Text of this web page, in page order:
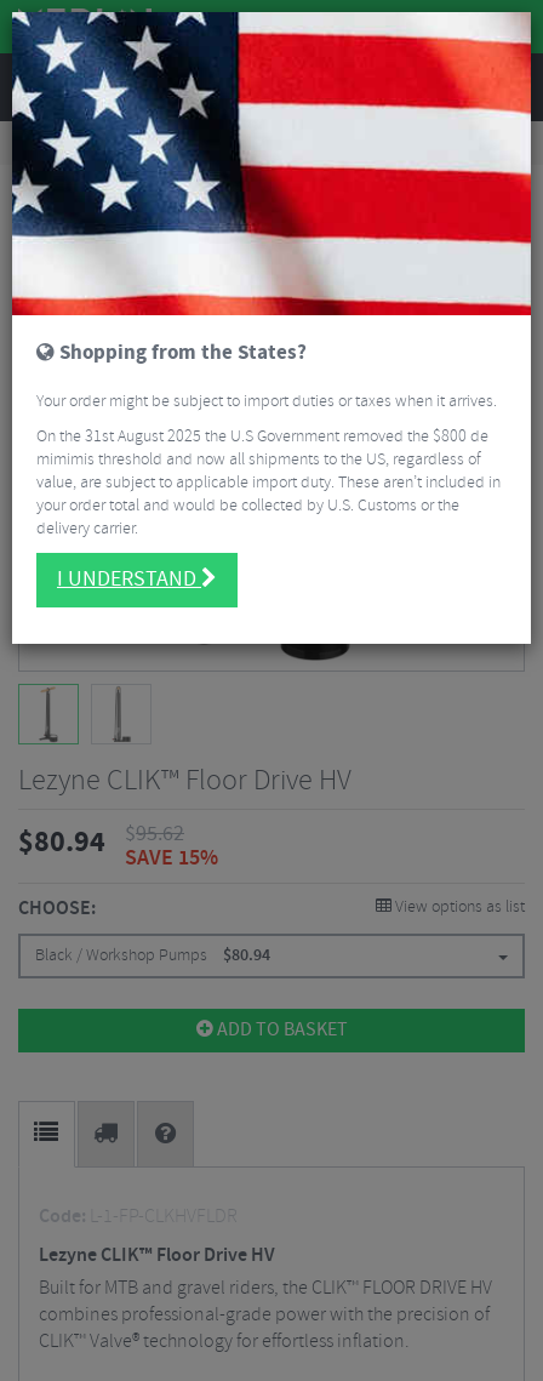
REVIEWS
Workshop Bike Tools & Maintenance
Lezyne CLIK™ Floor Drive HV
Lezyne CLIK™ Floor Drive HV
$80.94 $95.62
SAVE 15%
CHOOSE: View options as list
Black / Workshop Pumps $80.94
ADD TO BASKET
Code: L-1-FP-CLKHVFLDR
Lezyne CLIK™ Floor Drive HV
Built for MTB and gravel riders, the CLIK™ FLOOR DRIVE HV
combines professional-grade power with the precision of
CLIK™ Valve® technology for effortless inflation.
Shopping from the States?
Your order might be subject to import duties or taxes when it arrives.
On the 31st August 2025 the U.S Government removed the $800 de
mimimis threshold and now all shipments to the US, regardless of
value, are subject to applicable import duty. These aren’t included in
your order total and would be collected by U.S. Customs or the
delivery carrier.
I UNDERSTAND